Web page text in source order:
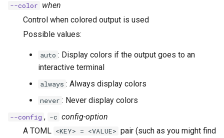
--color when
Control when colored output is used
Possible values:
auto : Display colors if the output goes to an
interactive terminal
always : Always display colors
never : Never display colors
--config , -c config-option
A TOML <KEY> = <VALUE> pair (such as you might find